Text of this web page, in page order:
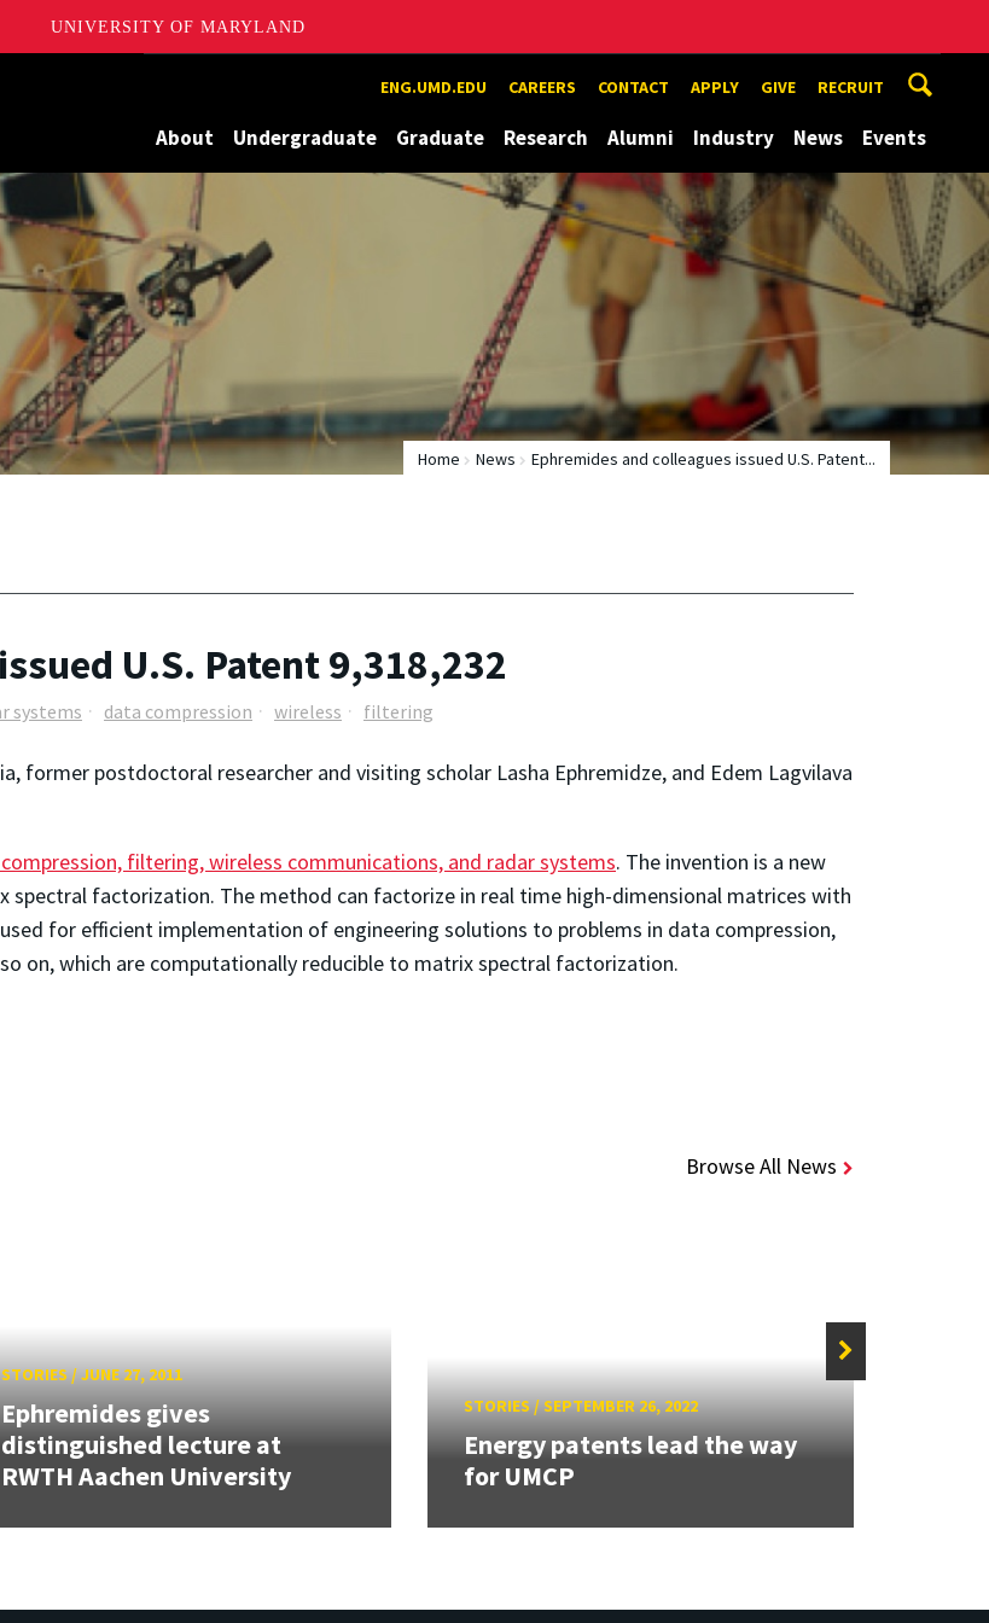
UNIVERSITY OF MARYLAND
ENG.UMD.EDU CAREERS CONTACT APPLY GIVE RECRUIT
About Undergraduate Graduate Research Alumni Industry News Events
Home News Ephremides and colleagues issued U.S. Patent...
U.S. Patent 9,318,232
systems data compression wireless filtering
former postdoctoral researcher and visiting scholar Lasha Ephremidze, and Edem Lagvilava
filtering, wireless communications, and radar systems. The invention is a new
factorization. The method can factorize in real time high-dimensional matrices with
for efficient implementation of engineering solutions to problems in data compression,
on, which are computationally reducible to matrix spectral factorization.
Browse All News
STORIES/JUNE 27, 2011
Ephremides gives
distinguished lecture at
RWTH Aachen University
STORIES/SEPTEMBER 26, 2022
Energy patents lead the way
for UMCP